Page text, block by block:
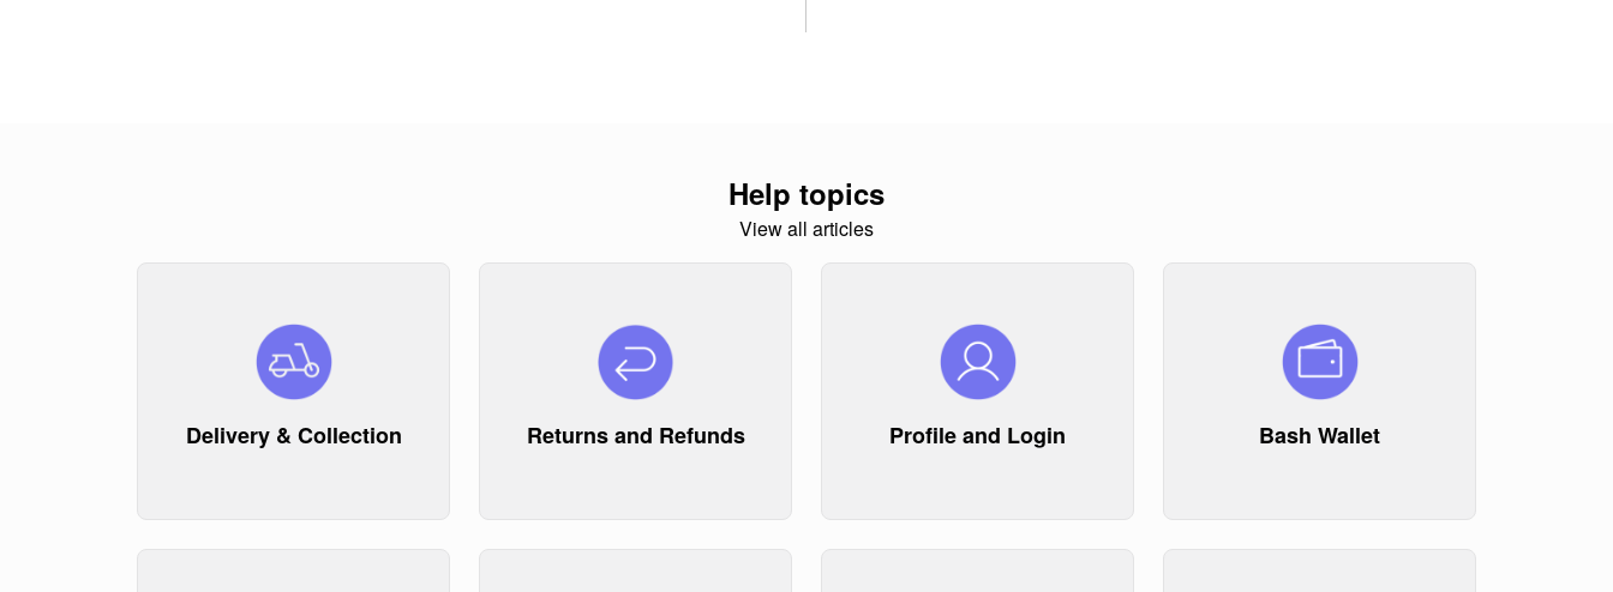
Help topics
View all articles
Delivery & Collection Returns and Refunds Profile and Login Bash Wallet